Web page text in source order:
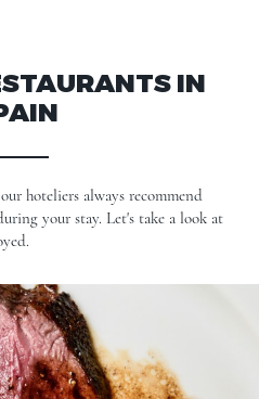
IN
hoteliers always recommend
your stay. Let's take a look at